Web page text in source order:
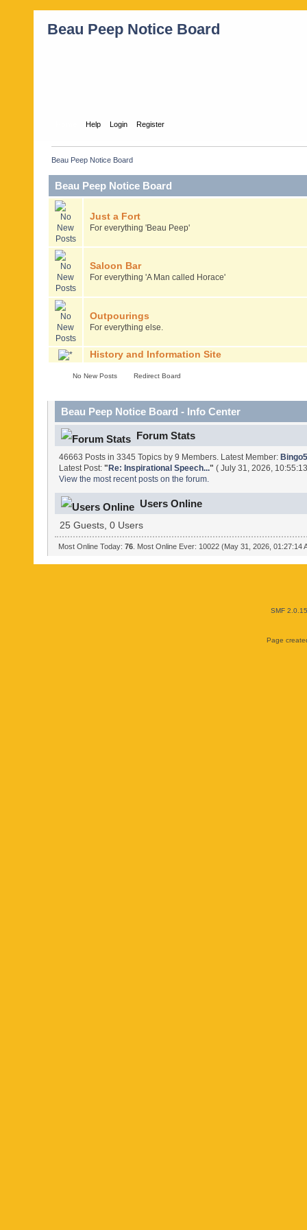
Beau Peep Notice Board
Help Login Register
Beau Peep Notice Board
Beau Peep Notice Board
Just a Fort
For everything 'Beau Peep'
Saloon Bar
For everything 'A Man called Horace'
Outpourings
For everything else.
History and Information Site
No New Posts Redirect Board
Beau Peep Notice Board - Info Center
Forum Stats
46663 Posts in 3345 Topics by 9 Members. Latest Member:
Latest Post:"Re: Inspirational Speech..." ( July 31, 2026,
View the most recent posts on the forum.
Users Online
25 Guests, 0 Users
Most Online Today:76 . Most Online Ever: 10022 (May 31, 2026, 01:27:14
SMF 2.0.15
Page